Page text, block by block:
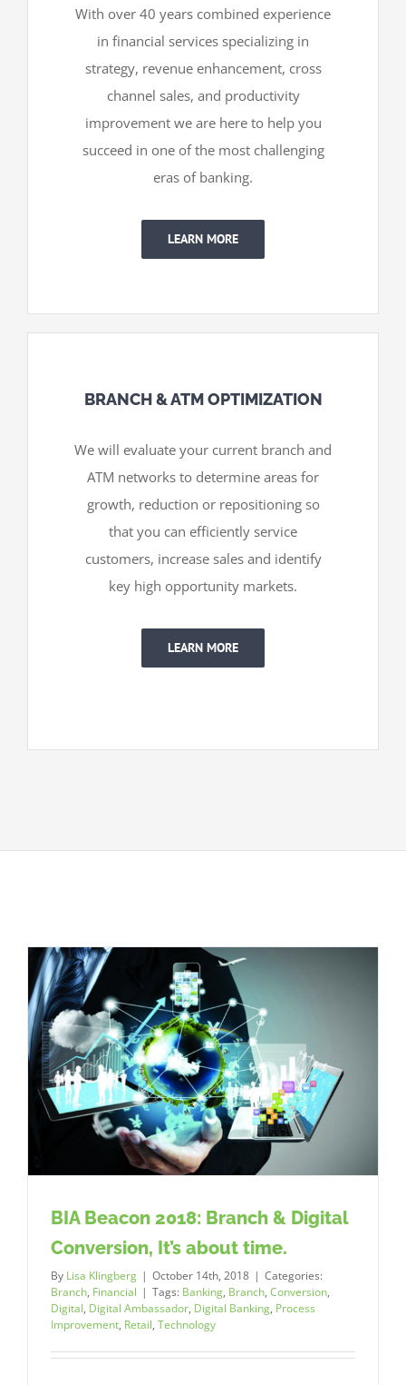
With over 40 years combined experience
in financial services specializing in
strategy, revenue enhancement, cross
channel sales, and productivity
improvement we are here to help you
succeed in one of the most challenging
eras of banking.
LEARN MORE
BRANCH & ATM OPTIMIZATION
We will evaluate your current branch and
ATM networks to determine areas for
growth, reduction or repositioning so
that you can efficiently service
customers, increase sales and identify
key high opportunity markets.
LEARN MORE
BIA Beacon 2018: Branch & Digital
Conversion, It’s about time.
By Lisa Klingberg | October 14th, 2018 | Categories:
Branch, Financial | Tags: Banking, Branch, Conversion,
Digital, Digital Ambassador, Digital Banking, Process
Improvement, Retail, Technology